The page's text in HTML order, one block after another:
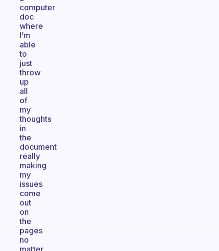
computer
doc
where
I’m
able
to
just
throw
up
all
of
my
thoughts
in
the
document
really
making
my
issues
come
out
on
the
pages
no
matter